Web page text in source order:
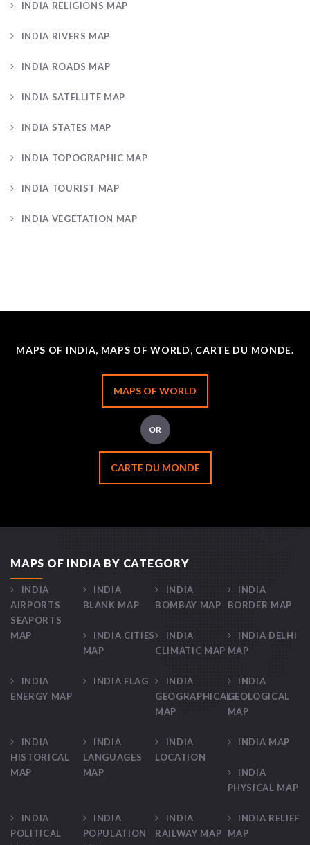
INDIA RELIGIONS MAP
INDIA RIVERS MAP
INDIA ROADS MAP
INDIA SATELLITE MAP
INDIA STATES MAP
INDIA TOPOGRAPHIC MAP
INDIA TOURIST MAP
INDIA VEGETATION MAP
MAPS OF INDIA, MAPS OF WORLD, CARTE DU MONDE.
MAPS OF WORLD
OR
CARTE DU MONDE
MAPS OF INDIA BY CATEGORY
INDIA
AIRPORTS
SEAPORTS
MAP
INDIA
BLANK MAP
INDIA
BOMBAY MAP
INDIA
BORDER MAP
INDIA CITIES
MAP
INDIA
CLIMATIC MAP
INDIA DELHI
MAP
INDIA
ENERGY MAP
INDIA FLAG
INDIA
GEOGRAPHICAL
MAP
INDIA
GEOLOGICAL
MAP
INDIA
HISTORICAL
MAP
INDIA
LANGUAGES
MAP
INDIA
LOCATION
INDIA MAP
INDIA
PHYSICAL MAP
INDIA
POLITICAL
INDIA
POPULATION
INDIA
RAILWAY MAP
INDIA RELIEF
MAP